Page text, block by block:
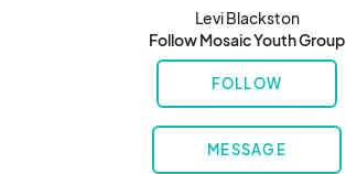
Levi Blackston
Follow Mosaic Youth Group
FOLLOW
MESSAGE